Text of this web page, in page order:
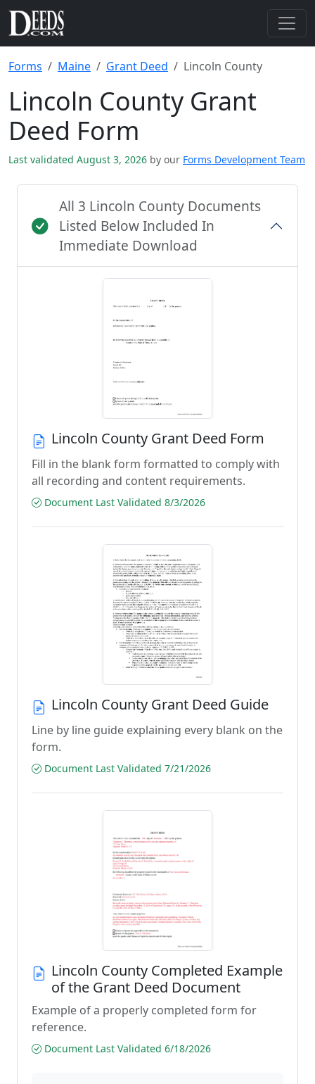
Forms Maine Grant Deed Lincoln County
Lincoln County Grant
Deed Form
Last validated August 3, 2026 by our Forms Development Team
All 3 Lincoln County Documents
Listed Below Included In
Immediate Download
Lincoln County Grant Deed Form
Fill in the blank form formatted to comply with
all recording and content requirements.
Document Last Validated 8/3/2026
Lincoln County Grant Deed Guide
Line by line guide explaining every blank on the
form.
Document Last Validated 7/21/2026
Lincoln County Completed Example
of the Grant Deed Document
Example of a properly completed form for
reference.
Document Last Validated 6/18/2026